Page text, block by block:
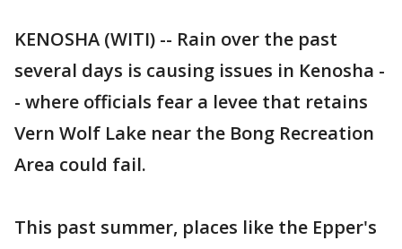
KENOSHA (WITI) -- Rain over the past
several days is causing issues in Kenosha -
- where officials fear a levee that retains
Vern Wolf Lake near the Bong Recreation
Area could fail.
This past summer, places like the Epper's